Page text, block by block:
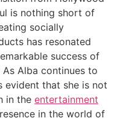
is nothing short of
socially
has resonated
success of
Alba continues to
evident that she is not
in the entertainment
in the world of